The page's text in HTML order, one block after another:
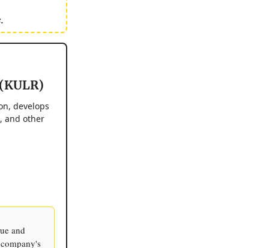
develops
and other
and